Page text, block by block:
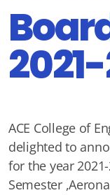
ACE College of
delighted to
for the year
Semester